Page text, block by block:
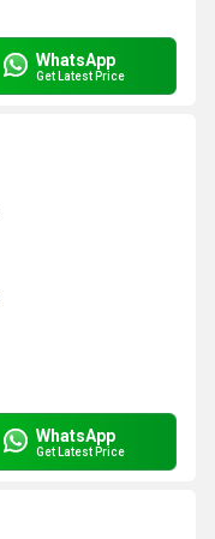
WhatsApp
Get Latest Price
WhatsApp
Get Latest Price